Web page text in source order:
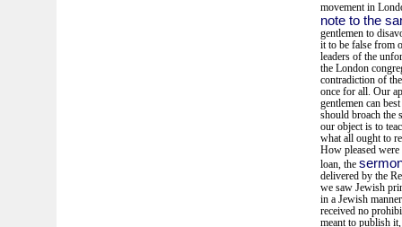
movement in
note to the
gentlemen to
it to be false from
leaders of the
the London
contradiction of
once for all. Our
gentlemen can
should broach the
our object is to
what all ought to
How pleased
loan, the
delivered by the
we saw Jewish
in a Jewish
received no
meant to publish